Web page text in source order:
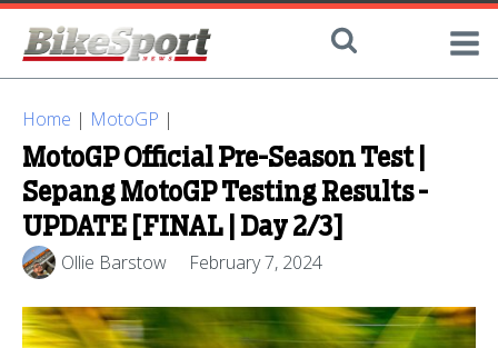
Home | MotoGP |
MotoGP Official Pre-Season Test |
Sepang MotoGP Testing Results -
UPDATE [FINAL | Day 2/3]
Ollie Barstow February 7, 2024